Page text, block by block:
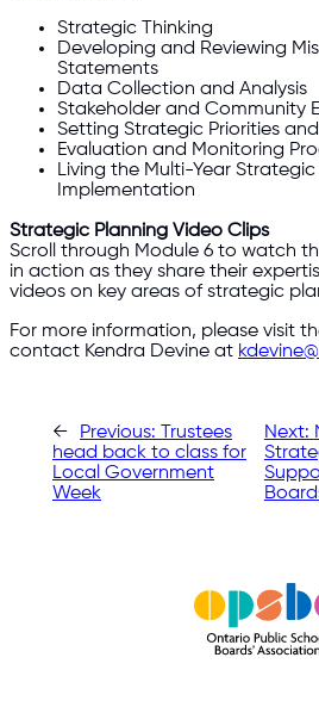
Strategic Thinking
Developing and Reviewing
Statements
Data Collection and Analysis
Stakeholder and Community
Setting Strategic Priorities
Evaluation and Monitoring
Living the Multi-Year
Implementation
Strategic Planning Video Clips
Scroll through Module 6 to watch
in action as they share their
videos on key areas of strategic
For more information, please visit
contact Kendra Devine at
← Previous: Trustees
head back to class for
Local Government
Week
Next: